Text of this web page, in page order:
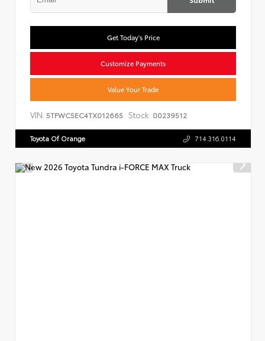
Get Today's Price
Customize Payments
Value Your Trade
VIN: 5TFWC5EC4TX012665 Stock: 00239512
Toyota Of Orange 714.316.0114